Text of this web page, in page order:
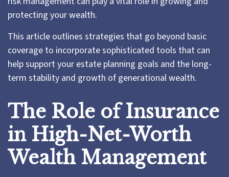
protecting your wealth.
This article outlines strategies that go beyond basic
coverage to incorporate sophisticated tools that can
help support your estate planning goals and the long-
term stability and growth of generational wealth.
The Role of Insurance
in High-Net-Worth
Wealth Management